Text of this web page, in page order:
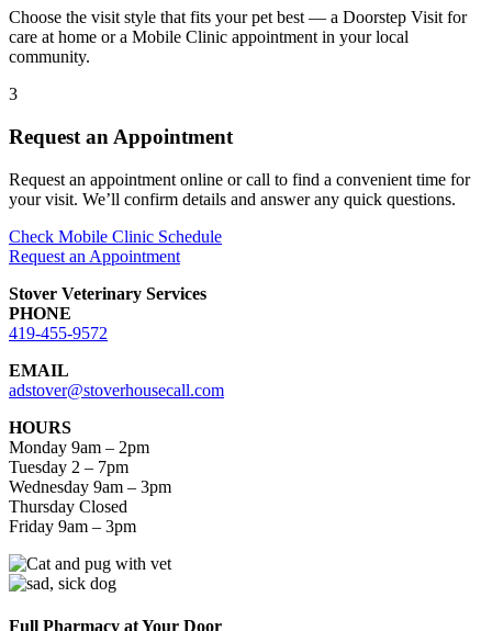
Choose the visit style that fits your pet best — a Doorstep Visit for
care at home or a Mobile Clinic appointment in your local
community.
3
Request an Appointment
Request an appointment online or call to find a convenient time for
your visit. We’ll confirm details and answer any quick questions.
Check Mobile Clinic Schedule
Request an Appointment
Stover Veterinary Services
PHONE
419-455-9572
EMAIL
adstover@stoverhousecall.com
HOURS
Monday 9am – 2pm
Tuesday 2 – 7pm
Wednesday 9am – 3pm
Thursday Closed
Friday 9am – 3pm
Full Pharmacy at Your Door